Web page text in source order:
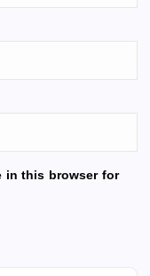
in this browser for